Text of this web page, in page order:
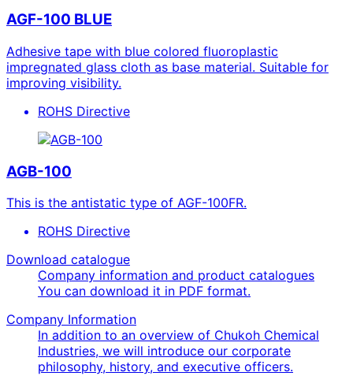
AGF-100 BLUE
Adhesive tape with blue colored fluoroplastic
impregnated glass cloth as base material. Suitable for
improving visibility.
ROHS Directive
AGB-100
This is the antistatic type of AGF-100FR.
ROHS Directive
Download catalogue
Company information and product catalogues
You can download it in PDF format.
Company Information
In addition to an overview of Chukoh Chemical
Industries, we will introduce our corporate
philosophy, history, and executive officers.